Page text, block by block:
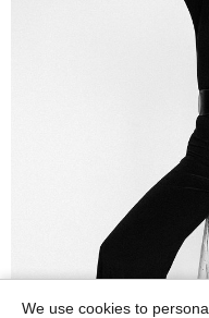
We use cookies to